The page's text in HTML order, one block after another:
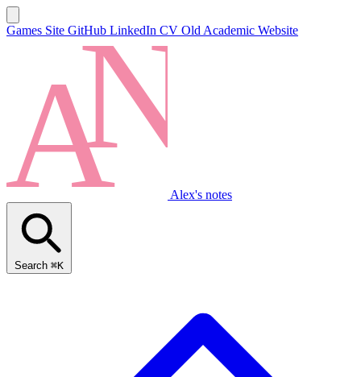
Games Site GitHub LinkedIn CV Old Academic Website
Alex's notes
Search ⌘K